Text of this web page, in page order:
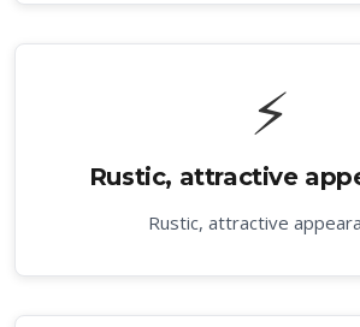
⚡
Rustic, attractive
Rustic, attractive